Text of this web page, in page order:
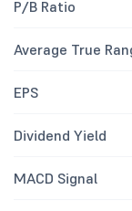
P/B Ratio
Average True
EPS
Dividend Yield
MACD Signal